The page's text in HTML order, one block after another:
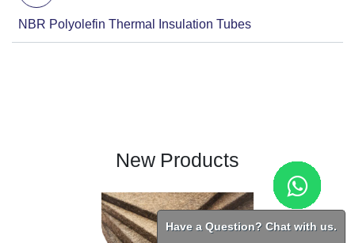
NBR Polyolefin Thermal Insulation Tubes
New Products
Have a Question? Chat with us.